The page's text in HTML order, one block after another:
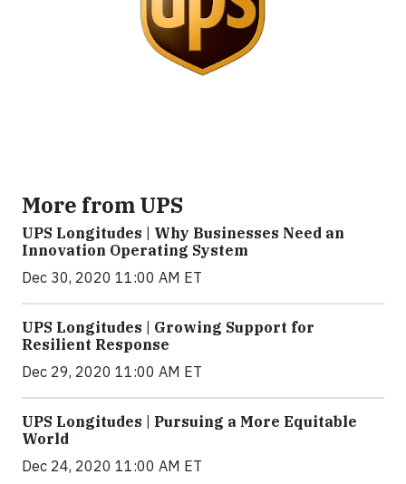
More from UPS
UPS Longitudes | Why Businesses Need an
Innovation Operating System
Dec 30, 2020 11:00 AM ET
UPS Longitudes | Growing Support for
Resilient Response
Dec 29, 2020 11:00 AM ET
UPS Longitudes | Pursuing a More Equitable
World
Dec 24, 2020 11:00 AM ET